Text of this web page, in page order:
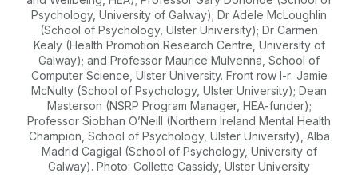
Psychology, University of Galway); Dr Adele McLoughlin
(School of Psychology, Ulster University); Dr Carmen
Kealy (Health Promotion Research Centre, University of
Galway); and Professor Maurice Mulvenna, School of
Computer Science, Ulster University. Front row l-r: Jamie
McNulty (School of Psychology, Ulster University); Dean
Masterson (NSRP Program Manager, HEA-funder);
Professor Siobhan O’Neill (Northern Ireland Mental Health
Champion, School of Psychology, Ulster University), Alba
Madrid Cagigal (School of Psychology, University of
Galway). Photo: Collette Cassidy, Ulster University